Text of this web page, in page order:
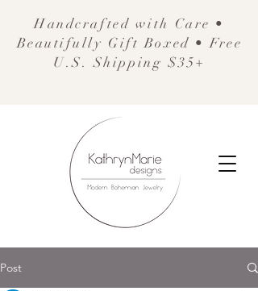
Handcrafted with Care •
Beautifully Gift Boxed • Free
U.S. Shipping $35+
Post